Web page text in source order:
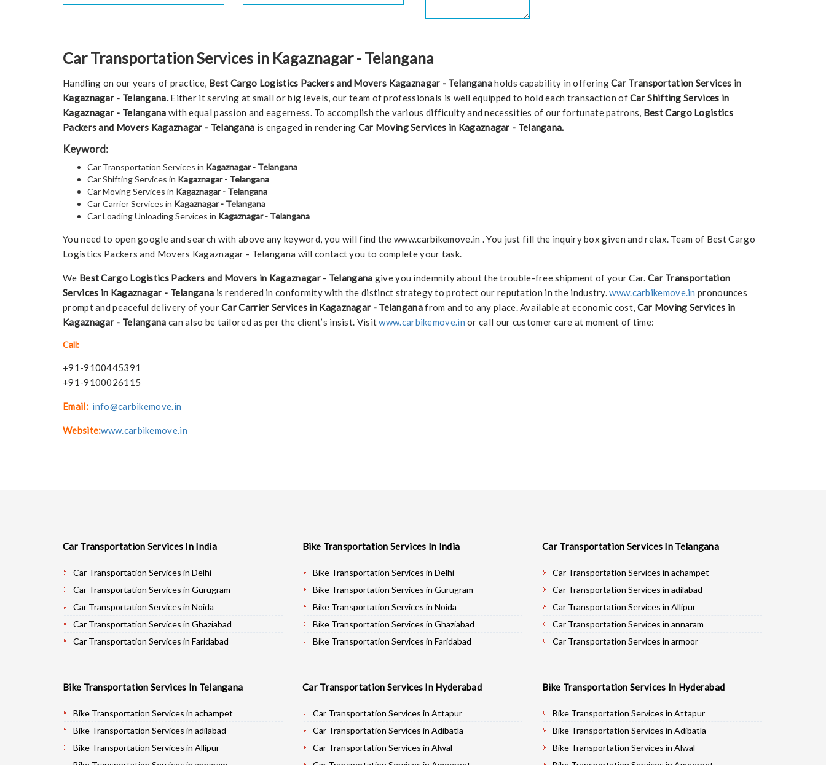
Car Transportation Services in Kagaznagar - Telangana
Handling on our years of practice, Best Cargo Logistics Packers and Movers Kagaznagar - Telanganaholds capability in offeringCar Transportation Services in
Kagaznagar - Telangana. Either it serving at small or big levels, our team of professionals is well equipped to hold each transaction ofCar Shifting Services in
Kagaznagar - Telangana with equal passion and eagerness. To accomplish the various difficulty and necessities of our fortunate patrons, Best Cargo Logistics
Packers and Movers Kagaznagar - Telangana is engaged in rendering Car Moving Services in Kagaznagar - Telangana.
Keyword:
Car Transportation Services in Kagaznagar - Telangana
Car Shifting Services in Kagaznagar - Telangana
Car Moving Services in Kagaznagar - Telangana
Car Carrier Services in Kagaznagar - Telangana
Car Loading Unloading Services in Kagaznagar - Telangana
You need to open google and search with above any keyword, you will find the www.carbikemove.in . You just fill the inquiry box given and relax. Team of Best Cargo
Logistics Packers and Movers Kagaznagar - Telangana will contact you to complete your task.
We Best Cargo Logistics Packers and Movers in Kagaznagar - Telangana give you indemnity about the trouble-free shipment of your Car. Car Transportation
Services in Kagaznagar - Telangana is rendered in conformity with the distinct strategy to protect our reputation in the industry.www.carbikemove.in pronounces
prompt and peaceful delivery of yourCar Carrier Services in Kagaznagar - Telanganafrom and to any place. Available at economic cost, Car Moving Services in
Kagaznagar - Telangana can also be tailored as per the client’s insist. Visitwww.carbikemove.in or call our customer care at moment of time:
Call:
+91-9100445391
+91-9100026115
Email: info@carbikemove.in
Website:www.carbikemove.in
Car Transportation Services In India
Car Transportation Services in Delhi
Car Transportation Services in Gurugram
Car Transportation Services in Noida
Car Transportation Services in Ghaziabad
Car Transportation Services in Faridabad
Car Transportation Services in Rohtak
Car Transportation Services in Bhiwani
Car Transportation Services in Panipat
Car Transportation Services in Jaipur
Car Transportation Services in Jodhpur
Bike Transportation Services In India
Bike Transportation Services in Delhi
Bike Transportation Services in Gurugram
Bike Transportation Services in Noida
Bike Transportation Services in Ghaziabad
Bike Transportation Services in Faridabad
Bike Transportation Services in Rohtak
Bike Transportation Services in Bhiwani
Bike Transportation Services in Panipat
Bike Transportation Services in Jaipur
Bike Transportation Services in Jodhpur
Car Transportation Services In Telangana
Car Transportation Services in achampet
Car Transportation Services in adilabad
Car Transportation Services in Allipur
Car Transportation Services in annaram
Car Transportation Services in armoor
Car Transportation Services in Bachpalle
Car Transportation Services in Badepalle
Car Transportation Services in Ballepalle
Car Transportation Services in banswada
Car Transportation Services in bellampalli
Bike Transportation Services In Telangana
Bike Transportation Services in achampet
Bike Transportation Services in adilabad
Bike Transportation Services in Allipur
Car Transportation Services In Hyderabad
Car Transportation Services in Attapur
Car Transportation Services in Adibatla
Car Transportation Services in Alwal
Bike Transportation Services In Hyderabad
Bike Transportation Services in Attapur
Bike Transportation Services in Adibatla
Bike Transportation Services in Alwal